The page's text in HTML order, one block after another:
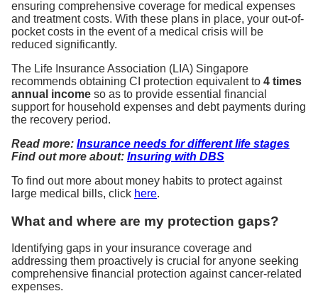
ensuring comprehensive coverage for medical expenses
and treatment costs. With these plans in place, your out-of-
pocket costs in the event of a medical crisis will be
reduced significantly.
The Life Insurance Association (LIA) Singapore
recommends obtaining CI protection equivalent to 4 times
annual income so as to provide essential financial
support for household expenses and debt payments during
the recovery period.
Read more: Insurance needs for different life stages
Find out more about: Insuring with DBS
To find out more about money habits to protect against
large medical bills, click here.
What and where are my protection gaps?
Identifying gaps in your insurance coverage and
addressing them proactively is crucial for anyone seeking
comprehensive financial protection against cancer-related
expenses.